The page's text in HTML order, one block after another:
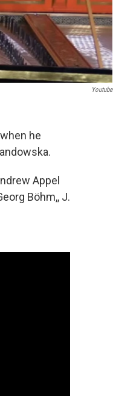
Youtube
he
Appel
Böhm,, J.